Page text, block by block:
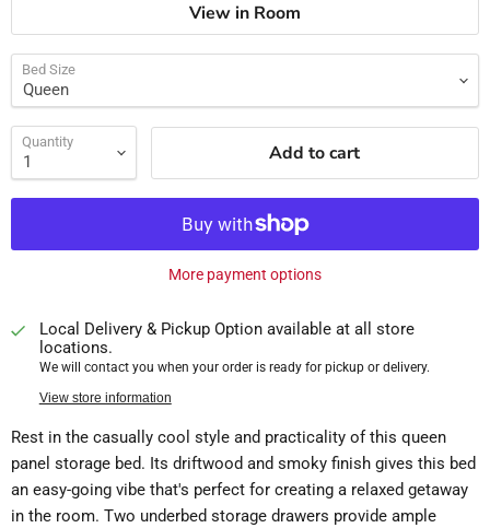
View in Room
Bed Size
Quantity Add to cart
More payment options
Local Delivery & Pickup Option available at all store
locations.
We will contact you when your order is ready for pickup or delivery.
View store information
Rest in the casually cool style and practicality of this queen
panel storage bed. Its driftwood and smoky finish gives this bed
an easy-going vibe that's perfect for creating a relaxed getaway
in the room. Two underbed storage drawers provide ample